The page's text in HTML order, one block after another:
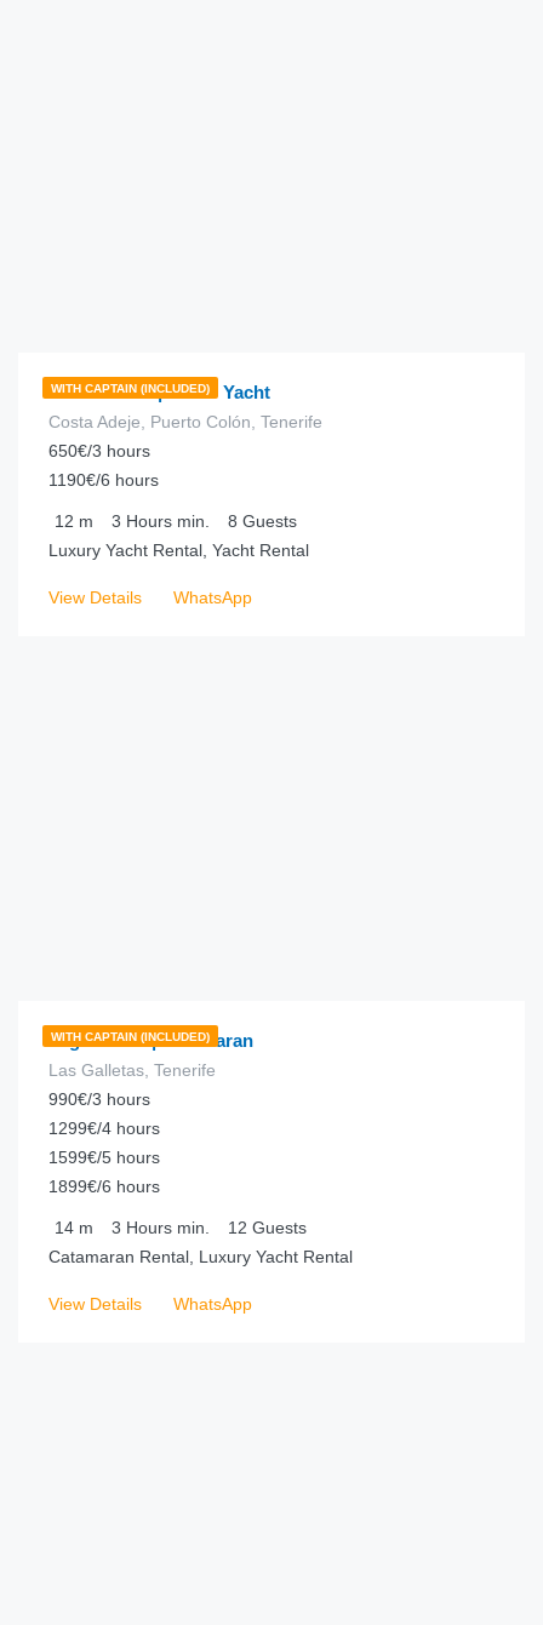
WITH CAPTAIN (INCLUDED)
Portofino 35 | Motor Yacht
Costa Adeje, Puerto Colón, Tenerife
650€/3 hours
1190€/6 hours
12 m 3 Hours min. 8 Guests
Luxury Yacht Rental, Yacht Rental
View Details WhatsApp
WITH CAPTAIN (INCLUDED)
Lagoon 450 | Catamaran
Las Galletas, Tenerife
990€/3 hours
1299€/4 hours
1599€/5 hours
1899€/6 hours
14 m 3 Hours min. 12 Guests
Catamaran Rental, Luxury Yacht Rental
View Details WhatsApp